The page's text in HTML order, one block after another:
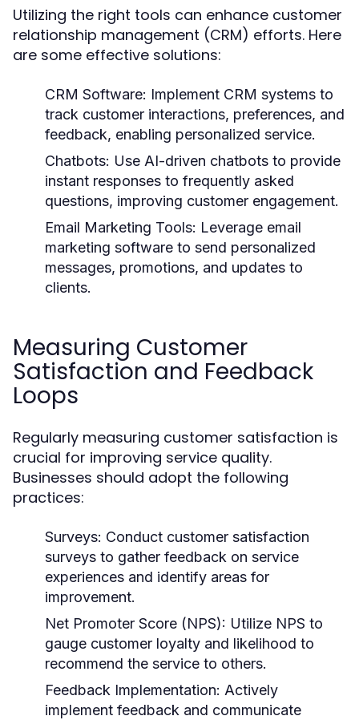
Utilizing the right tools can enhance customer
relationship management (CRM) efforts. Here
are some effective solutions:
CRM Software: Implement CRM systems to
track customer interactions, preferences, and
feedback, enabling personalized service.
Chatbots: Use AI-driven chatbots to provide
instant responses to frequently asked
questions, improving customer engagement.
Email Marketing Tools: Leverage email
marketing software to send personalized
messages, promotions, and updates to
clients.
Measuring Customer
Satisfaction and Feedback
Loops
Regularly measuring customer satisfaction is
crucial for improving service quality.
Businesses should adopt the following
practices:
Surveys: Conduct customer satisfaction
surveys to gather feedback on service
experiences and identify areas for
improvement.
Net Promoter Score (NPS): Utilize NPS to
gauge customer loyalty and likelihood to
recommend the service to others.
Feedback Implementation: Actively
implement feedback and communicate